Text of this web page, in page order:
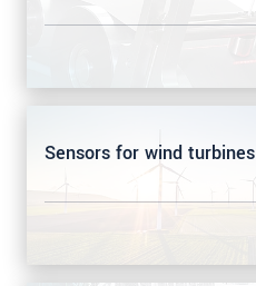
Sensors for wind turbines